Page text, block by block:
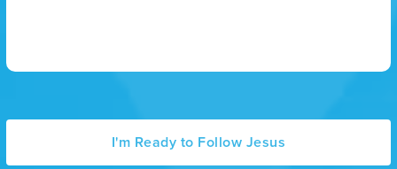
I'm Ready to Follow Jesus